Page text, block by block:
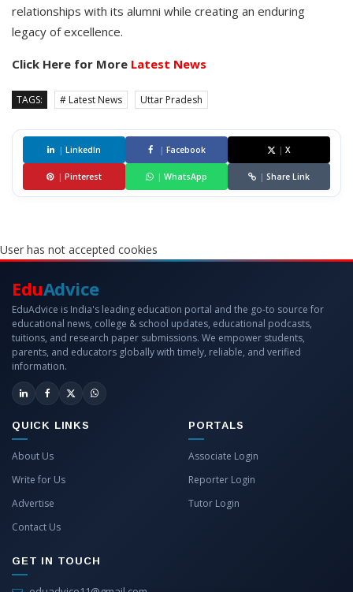
relationships with its alumni while creating an enduring
legacy of excellence.
Click Here for More Latest News
TAGS: # Latest News Uttar Pradesh
| LinkedIn | Facebook | X
| Pinterest | WhatsApp | Share Link
User has not accepted cookies
EduAdvice
EduAdvice is India's leading education portal and the go-to source for
educational news, college & school updates, educational podcasts,
tuitions, and research paper submissions. We empower students,
parents, and educators globally with timely, reliable, and verified
information.
QUICK LINKS
About Us
Write for Us
Advertise
Contact Us
PORTALS
Associate Login
Reporter Login
Tutor Login
GET IN TOUCH